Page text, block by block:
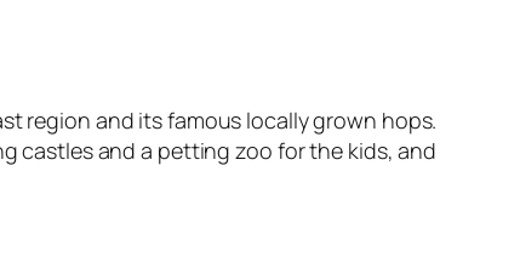
region and its famous locally grown hops.
castles and a petting zoo for the kids, and